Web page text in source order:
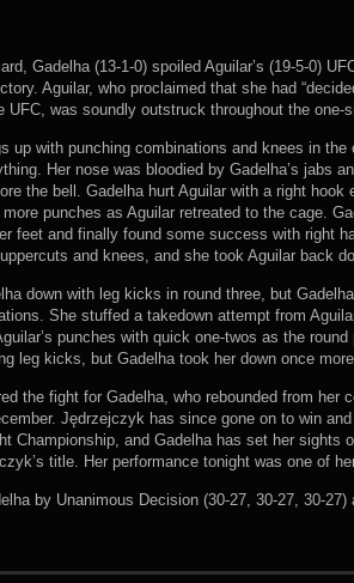
Gadelha (13-1-0) spoiled Aguilar’s (19-5-0)
Aguilar, who proclaimed that she had
UFC, was soundly outstruck throughout the one-
up with punching combinations and knees in the
Her nose was bloodied by Gadelha’s jabs
the bell. Gadelha hurt Aguilar with a right hook
punches as Aguilar retreated to the cage.
feet and finally found some success with right
and knees, and she took Aguilar back
down with leg kicks in round three, but
She stuffed a takedown attempt from
punches with quick one-twos as the
leg kicks, but Gadelha took her down once
the fight for Gadelha, who rebounded from her
Jędrzejczyk has since gone on to win
Championship, and Gadelha has set her sights
title. Her performance tonight was one of
by Unanimous Decision (30-27, 30-27, 30-